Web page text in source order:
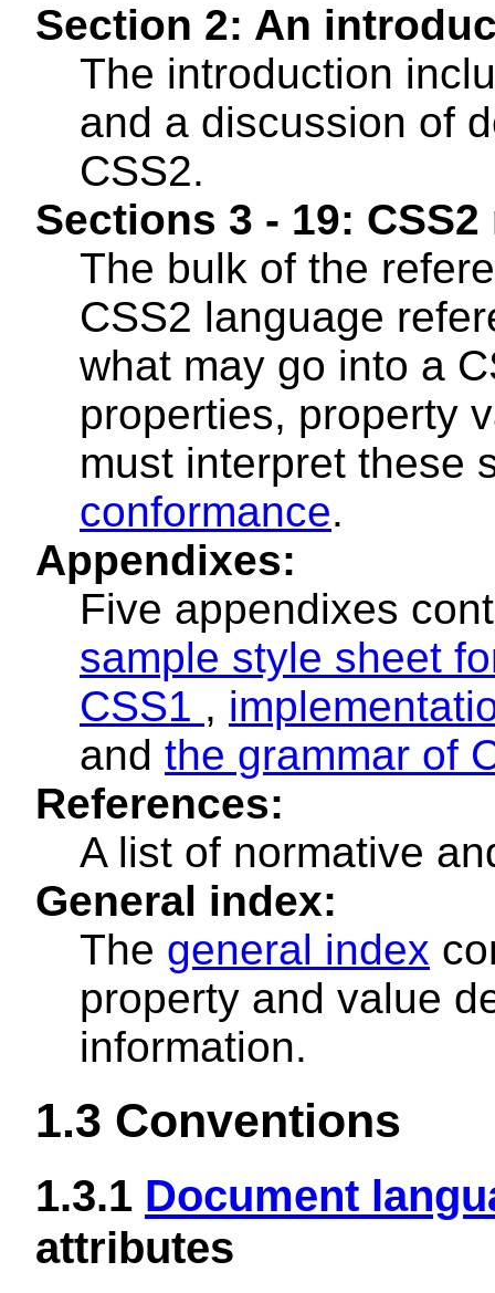
Section 2: An
The introduction
and a discussion of
CSS2.
Sections 3 - 19:
The bulk of the
CSS2 language
what may go into a
properties, property
must interpret these
conformance.
Appendixes:
Five appendixes
sample style sheet
CSS1 ,
and the grammar of
References:
A list of normative
General index:
The general index
property and value
information.
1.3 Conventions
1.3.1 Document
attributes